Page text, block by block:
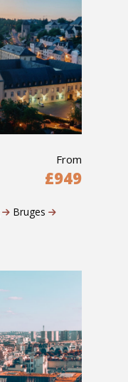
From
£949
Bruges